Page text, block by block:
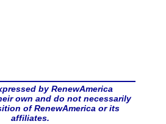
by RenewAmerica
own and do not necessarily
of RenewAmerica or its
affiliates.